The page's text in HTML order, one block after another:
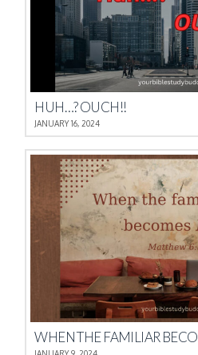
HUH…? OUCH!!
JANUARY 16, 2024
WHEN THE FAMILIAR